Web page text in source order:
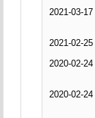
2021-03-17
2021-02-25
2020-02-24
2020-02-24